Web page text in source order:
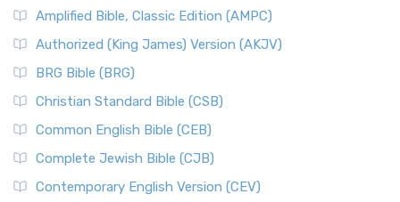
Amplified Bible, Classic Edition (AMPC)
Authorized (King James) Version (AKJV)
BRG Bible (BRG)
Christian Standard Bible (CSB)
Common English Bible (CEB)
Complete Jewish Bible (CJB)
Contemporary English Version (CEV)